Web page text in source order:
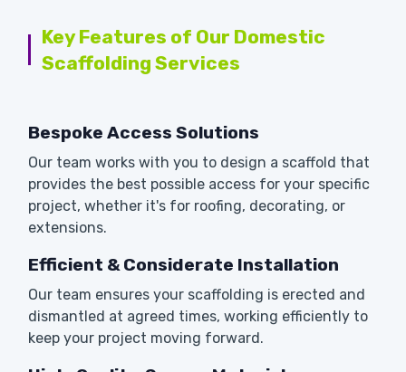
Key Features of Our Domestic
Scaffolding Services
Bespoke Access Solutions
Our team works with you to design a scaffold that
provides the best possible access for your specific
project, whether it's for roofing, decorating, or
extensions.
Efficient & Considerate Installation
Our team ensures your scaffolding is erected and
dismantled at agreed times, working efficiently to
keep your project moving forward.